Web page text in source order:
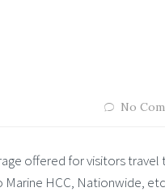
No
offered for visitors travel
Marine HCC, Nationwide,